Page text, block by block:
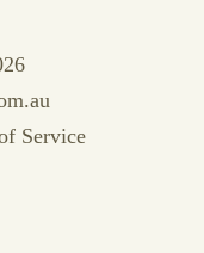
Service